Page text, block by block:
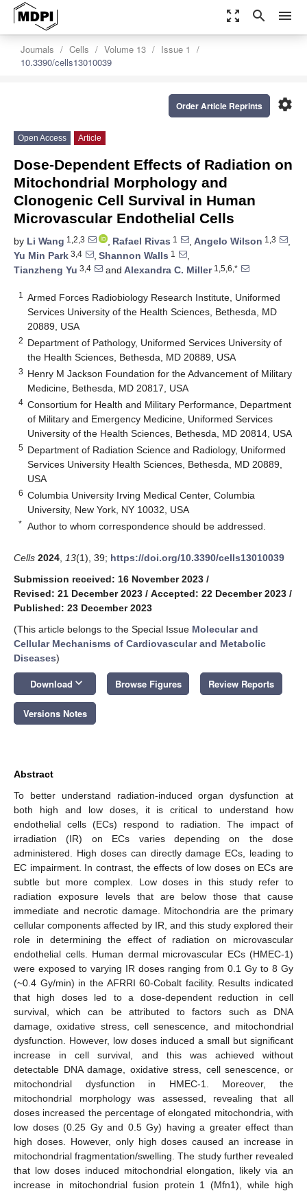
zoom_out_map search menu
Journals Cells Volume 13
Issue 1
10.3390/cells13010039
settings
Order Article Reprints
Open Access Article
Dose-Dependent Effects of Radiation on
Mitochondrial Morphology and
Clonogenic Cell Survival in Human
Microvascular Endothelial Cells
by Li Wang 1,2,3 , Rafael Rivas 1 , Angelo Wilson 1,3
,
Yu Min Park 3,4 , Shannon Walls 1
,
Tianzheng Yu 3,4 and Alexandra C. Miller1,5,6,*
1
Armed Forces Radiobiology Research Institute, Uniformed
Services University of the Health Sciences, Bethesda, MD
20889, USA
2 Department of Pathology, Uniformed Services University of
the Health Sciences, Bethesda, MD 20889, USA
3 Henry M Jackson Foundation for the Advancement of Military
Medicine, Bethesda, MD 20817, USA
4 Consortium for Health and Military Performance, Department
of Military and Emergency Medicine, Uniformed Services
University of the Health Sciences, Bethesda, MD 20814, USA
5 Department of Radiation Science and Radiology, Uniformed
Services University Health Sciences, Bethesda, MD 20889,
USA
6 Columbia University Irving Medical Center, Columbia
University, New York, NY 10032, USA
* Author to whom correspondence should be addressed.
Cells 2024 13(1), 39; https://doi.org/10.3390/cells13010039
Submission received: 16 November 2023 /
Revised: 21 December 2023 / Accepted: 22 December 2023 /
Published: 23 December 2023
(This article belongs to the Special Issue Molecular and
Cellular Mechanisms of Cardiovascular and Metabolic
Diseases)
Download keyboard_arrow_down Browse Figures Review Reports
Versions Notes
Abstract
To better understand radiation-induced organ dysfunction at
both high and low doses, it is critical to understand how
endothelial cells (ECs) respond to radiation. The impact of
irradiation (IR) on ECs varies depending on the dose
administered. High doses can directly damage ECs, leading to
EC impairment. In contrast, the effects of low doses on ECs are
subtle but more complex. Low doses in this study refer to
radiation exposure levels that are below those that cause
immediate and necrotic damage. Mitochondria are the primary
cellular components affected by IR, and this study explored their
role in determining the effect of radiation on microvascular
endothelial cells. Human dermal microvascular ECs (HMEC-1)
were exposed to varying IR doses ranging from 0.1 Gy to 8 Gy
(~0.4 Gy/min) in the AFRRI 60-Cobalt facility. Results indicated
that high doses led to a dose-dependent reduction in cell
survival, which can be attributed to factors such as DNA
damage, oxidative stress, cell senescence, and mitochondrial
dysfunction. However, low doses induced a small but significant
increase in cell survival, and this was achieved without
detectable DNA damage, oxidative stress, cell senescence, or
mitochondrial dysfunction in HMEC-1. Moreover, the
mitochondrial morphology was assessed, revealing that all
doses increased the percentage of elongated mitochondria, with
low doses (0.25 Gy and 0.5 Gy) having a greater effect than
high doses. However, only high doses caused an increase in
mitochondrial fragmentation/swelling. The study further revealed
that low doses induced mitochondrial elongation, likely via an
increase in mitochondrial fusion protein 1 (Mfn1), while high